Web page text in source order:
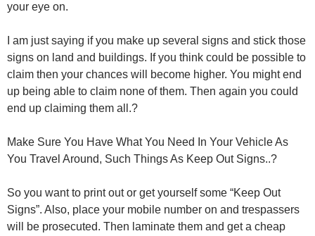
your eye on.
I am just saying if you make up several signs and stick those
signs on land and buildings. If you think could be possible to
claim then your chances will become higher. You might end
up being able to claim none of them. Then again you could
end up claiming them all.?
Make Sure You Have What You Need In Your Vehicle As
You Travel Around, Such Things As Keep Out Signs..?
So you want to print out or get yourself some “Keep Out
Signs”. Also, place your mobile number on and trespassers
will be prosecuted. Then laminate them and get a cheap